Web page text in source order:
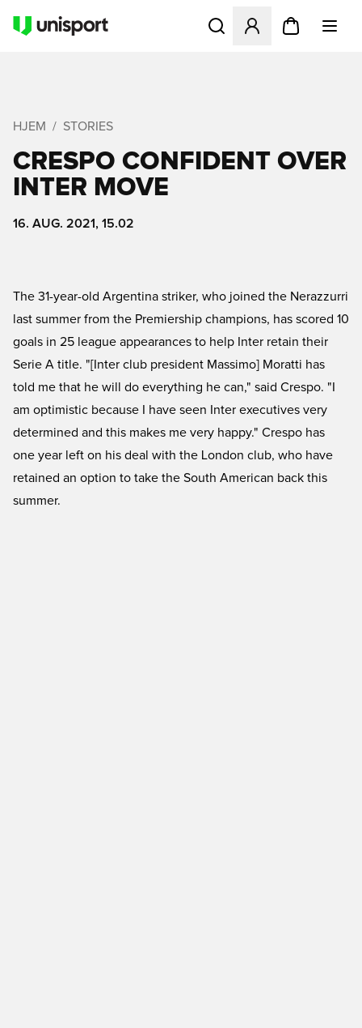
Åbner en Modal til at
HJEM STORIES
CRESPO CONFIDENT OVER
INTER MOVE
16. AUG. 2021, 15.02
The 31-year-old Argentina striker, who joined the Nerazzurri
last summer from the Premiership champions, has scored 10
goals in 25 league appearances to help Inter retain their
Serie A title. "[Inter club president Massimo] Moratti has
told me that he will do everything he can," said Crespo. "I
am optimistic because I have seen Inter executives very
determined and this makes me very happy." Crespo has
one year left on his deal with the London club, who have
retained an option to take the South American back this
summer.